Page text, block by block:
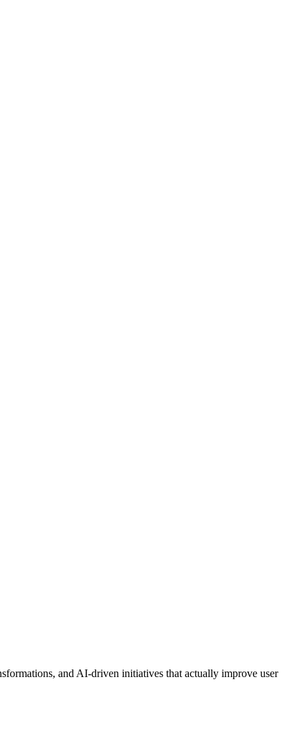
and AI-driven initiatives that actually improve user